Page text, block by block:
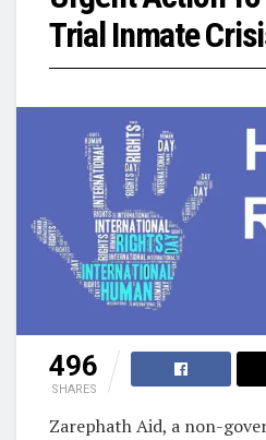
Trial Inmate
496
SHARES
Zarephath Aid, a non-